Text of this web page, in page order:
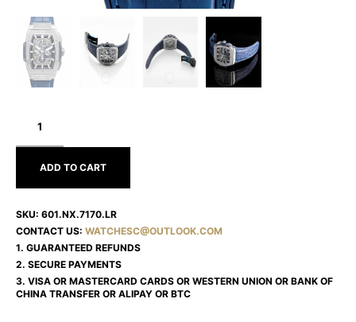
SPIRIT
BIG
BANGADD TO CART
SKU: 601.NX.7170.LR
CONTACT US: WATCHESC@OUTLOOK.COM
1. GUARANTEED REFUNDS
2. SECURE PAYMENTS
3. VISA OR MASTERCARD CARDS OR WESTERN UNION OR BANK OF
CHINA TRANSFER OR ALIPAY OR BTC